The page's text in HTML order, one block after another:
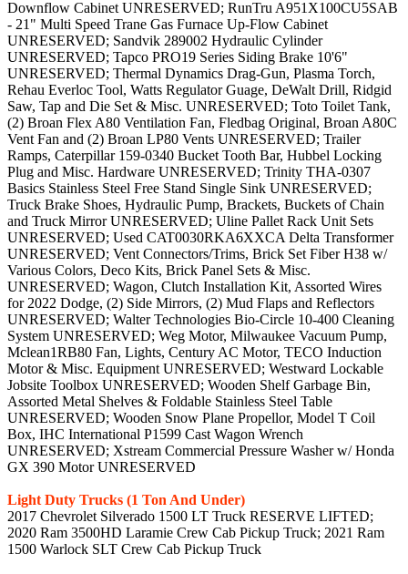
Downflow Cabinet UNRESERVED; RunTru A951X100CU5SAB
- 21" Multi Speed Trane Gas Furnace Up-Flow Cabinet
UNRESERVED; Sandvik 289002 Hydraulic Cylinder
UNRESERVED; Tapco PRO19 Series Siding Brake 10'6"
UNRESERVED; Thermal Dynamics Drag-Gun, Plasma Torch,
Rehau Everloc Tool, Watts Regulator Guage, DeWalt Drill, Ridgid
Saw, Tap and Die Set & Misc. UNRESERVED; Toto Toilet Tank,
(2) Broan Flex A80 Ventilation Fan, Fledbag Original, Broan A80C
Vent Fan and (2) Broan LP80 Vents UNRESERVED; Trailer
Ramps, Caterpillar 159-0340 Bucket Tooth Bar, Hubbel Locking
Plug and Misc. Hardware UNRESERVED; Trinity THA-0307
Basics Stainless Steel Free Stand Single Sink UNRESERVED;
Truck Brake Shoes, Hydraulic Pump, Brackets, Buckets of Chain
and Truck Mirror UNRESERVED; Uline Pallet Rack Unit Sets
UNRESERVED; Used CAT0030RKA6XXCA Delta Transformer
UNRESERVED; Vent Connectors/Trims, Brick Set Fiber H38 w/
Various Colors, Deco Kits, Brick Panel Sets & Misc.
UNRESERVED; Wagon, Clutch Installation Kit, Assorted Wires
for 2022 Dodge, (2) Side Mirrors, (2) Mud Flaps and Reflectors
UNRESERVED; Walter Technologies Bio-Circle 10-400 Cleaning
System UNRESERVED; Weg Motor, Milwaukee Vacuum Pump,
Mclean1RB80 Fan, Lights, Century AC Motor, TECO Induction
Motor & Misc. Equipment UNRESERVED; Westward Lockable
Jobsite Toolbox UNRESERVED; Wooden Shelf Garbage Bin,
Assorted Metal Shelves & Foldable Stainless Steel Table
UNRESERVED; Wooden Snow Plane Propellor, Model T Coil
Box, IHC International P1599 Cast Wagon Wrench
UNRESERVED; Xstream Commercial Pressure Washer w/ Honda
GX 390 Motor UNRESERVED
Light Duty Trucks (1 Ton And Under)
2017 Chevrolet Silverado 1500 LT Truck RESERVE LIFTED;
2020 Ram 3500HD Laramie Crew Cab Pickup Truck; 2021 Ram
1500 Warlock SLT Crew Cab Pickup Truck